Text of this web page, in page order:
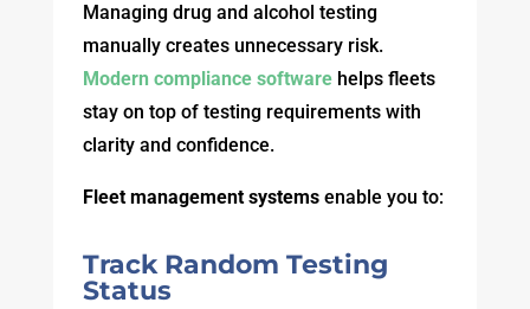
Managing drug and alcohol testing
manually creates unnecessary risk.
Modern compliance softwarehelps fleets
stay on top of testing requirements with
clarity and confidence.
Fleet management systemsenable you to:
Track Random Testing
Status